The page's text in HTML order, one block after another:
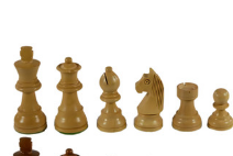
Related
Products